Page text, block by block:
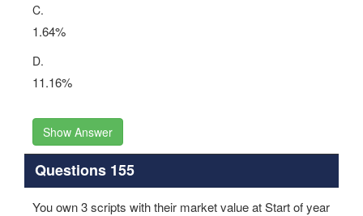
C.
1.64%
D.
11.16%
Show Answer
Questions 155
You own 3 scripts with their market value at Start of year